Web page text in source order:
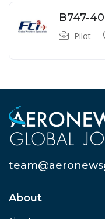
B747-
Pilot
About